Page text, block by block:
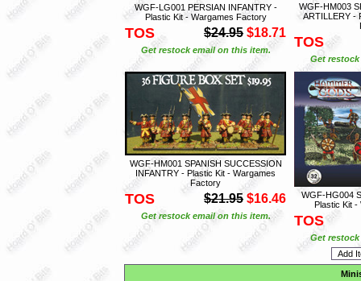
WGF-LG001 PERSIAN INFANTRY -
Plastic Kit - Wargames Factory
TOS $24.95 $18.71
Get restock email on this item.
WGF-HM003
ARTILLERY -
TOS
Get
WGF-HM001 SPANISH SUCCESSION
INFANTRY - Plastic Kit - Wargames
Factory
TOS $21.95 $16.46
Get restock email on this item.
WGF-HG004
Plastic Kit -
TOS
Get